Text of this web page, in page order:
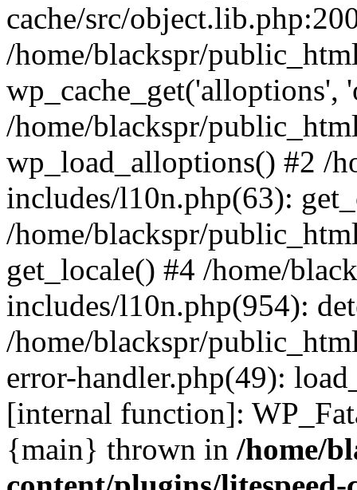
cache/src/
/home/blackspr/
wp_cache_get('alloptions',
/home/blackspr/
wp_load_alloptions() #2 /
includes/l10n.php(63):
/home/blackspr/
get_locale() #4 /home/
includes/l10n.php(954):
/home/blackspr/
error-handler.php(49):
[internal function]:
{main} thrown in /home/